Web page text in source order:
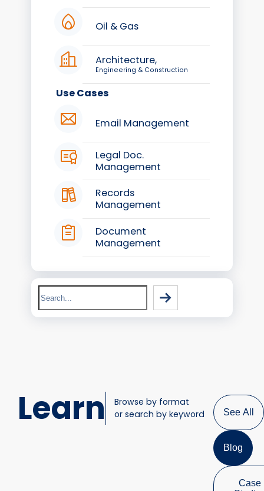
Oil & Gas
Architecture,
Engineering & Construction
Use Cases
Email Management
Legal Doc.
Management
Records
Management
Document
Management
Search
Learn
Browse by format
or search by keyword
See All
Blog
Case